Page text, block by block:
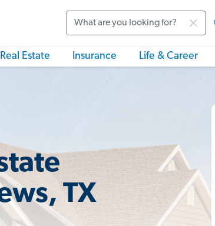
Real Estate Insurance Life & Career
TX